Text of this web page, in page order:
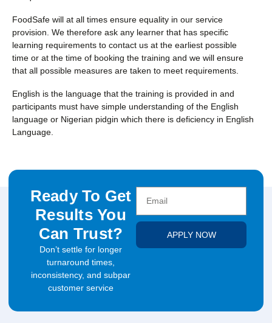
FoodSafe will at all times ensure equality in our service
provision. We therefore ask any learner that has specific
learning requirements to contact us at the earliest possible
time or at the time of booking the training and we will ensure
that all possible measures are taken to meet requirements.
English is the language that the training is provided in and
participants must have simple understanding of the English
language or Nigerian pidgin which there is deficiency in English
Language.
Ready To Get
Results You
Can Trust?
Don’t settle for longer
turnaround times,
inconsistency, and subpar
customer service
APPLY NOW